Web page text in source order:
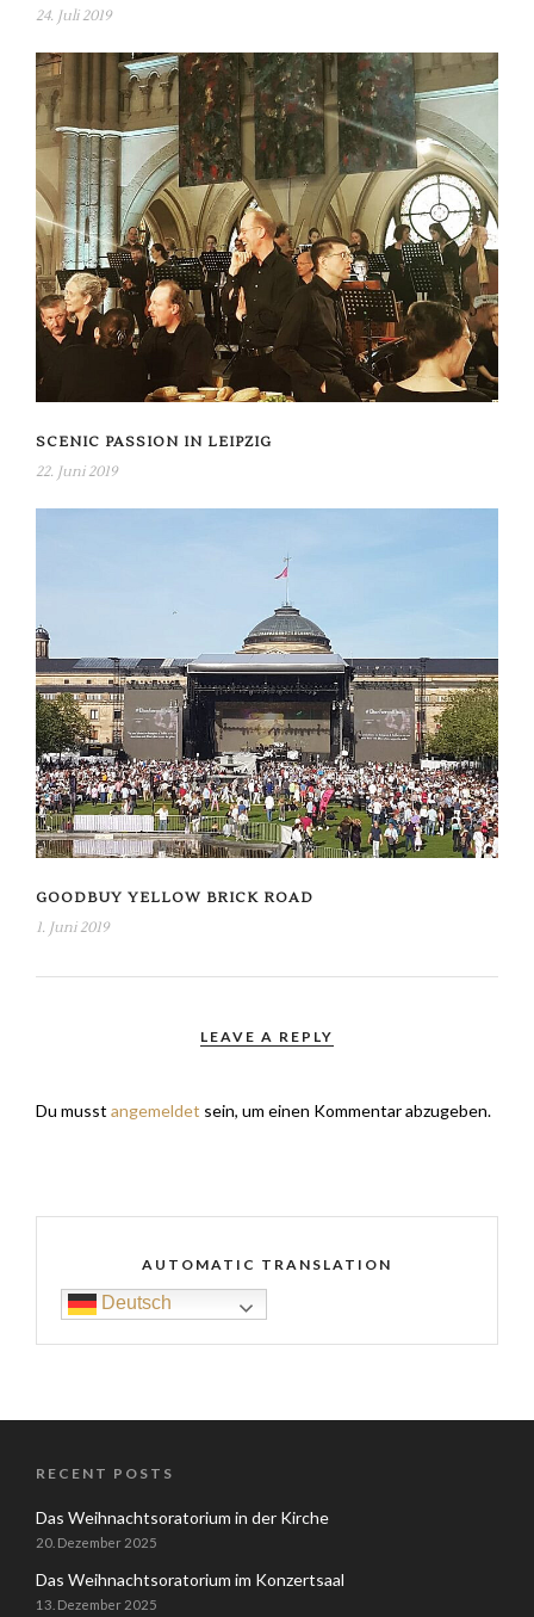
24. Juli 2019
SCENIC PASSION IN LEIPZIG
22. Juni 2019
GOODBUY YELLOW BRICK ROAD
1. Juni 2019
LEAVE A REPLY
Du musst angemeldet sein, um einen Kommentar abzugeben.
AUTOMATIC TRANSLATION
Deutsch
RECENT POSTS
Das Weihnachtsoratorium in der Kirche
20. Dezember 2025
Das Weihnachtsoratorium im Konzertsaal
13. Dezember 2025